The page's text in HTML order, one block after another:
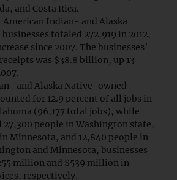
and Costa Rica.
American Indian- and Alaska
totaled 272,919 in 2012,
since 2007. The businesses’
was $38.8 billion, up 13
and Alaska Native-owned
for 12.9 percent of all jobs in
(96,177 total jobs), while
27,300 people in Washington state,
Minnesota, and 12,840 people in
and Minnesota, businesses
million and $539 million in
respectively.